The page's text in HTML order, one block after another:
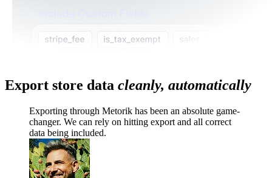
Export store data cleanly, automatically
Exporting through Metorik has been an absolute game-
changer. We can rely on hitting export and all correct
data being included.